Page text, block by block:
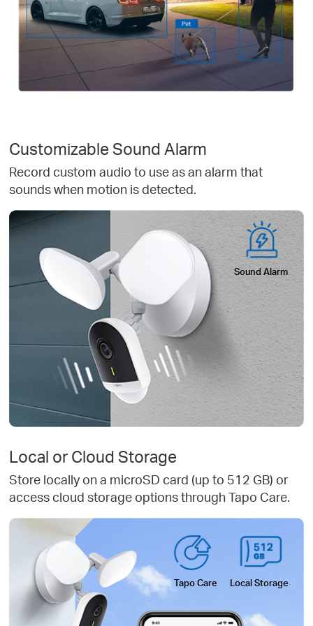
Sound Alarm
Customizable Sound Alarm
Record custom audio to use as an alarm that
sounds when motion is detected.
Tapo Care Local Storage
Local or Cloud Storage
Store locally on a microSD card (up to 512 GB) or
access cloud storage options through Tapo Care.